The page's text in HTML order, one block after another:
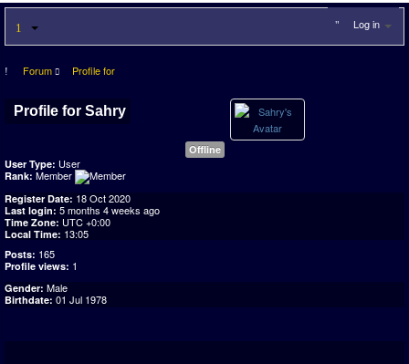
Log in
Forum Profile for
Profile for Sahry
Offline
User Type: User
Rank: Member
Register Date: 18 Oct 2020
Last login: 5 months 4 weeks ago
Time Zone: UTC +0:00
Local Time: 13:05
Posts: 165
Profile views: 1
Gender: Male
Birthdate: 01 Jul 1978